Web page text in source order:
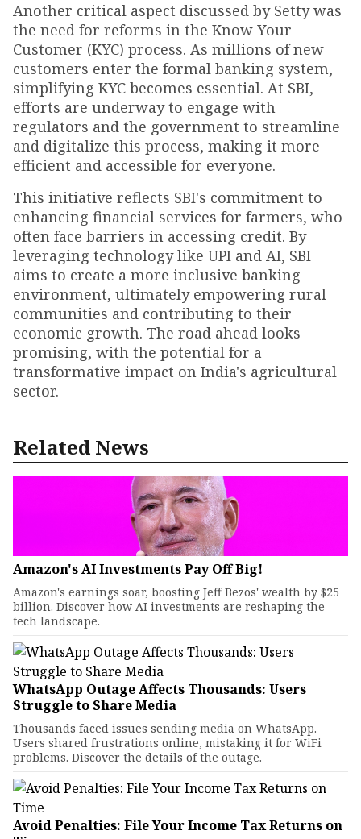
Another critical aspect discussed by Setty was
the need for reforms in the Know Your
Customer (KYC) process. As millions of new
customers enter the formal banking system,
simplifying KYC becomes essential. At SBI,
efforts are underway to engage with
regulators and the government to streamline
and digitalize this process, making it more
efficient and accessible for everyone.
This initiative reflects SBI's commitment to
enhancing financial services for farmers, who
often face barriers in accessing credit. By
leveraging technology like UPI and AI, SBI
aims to create a more inclusive banking
environment, ultimately empowering rural
communities and contributing to their
economic growth. The road ahead looks
promising, with the potential for a
transformative impact on India's agricultural
sector.
Related News
Amazon's AI Investments Pay Off Big!
Amazon's earnings soar, boosting Jeff Bezos' wealth by $25
billion. Discover how AI investments are reshaping the
tech landscape.
WhatsApp Outage Affects Thousands: Users
Struggle to Share Media
Thousands faced issues sending media on WhatsApp.
Users shared frustrations online, mistaking it for WiFi
problems. Discover the details of the outage.
Avoid Penalties: File Your Income Tax Returns on